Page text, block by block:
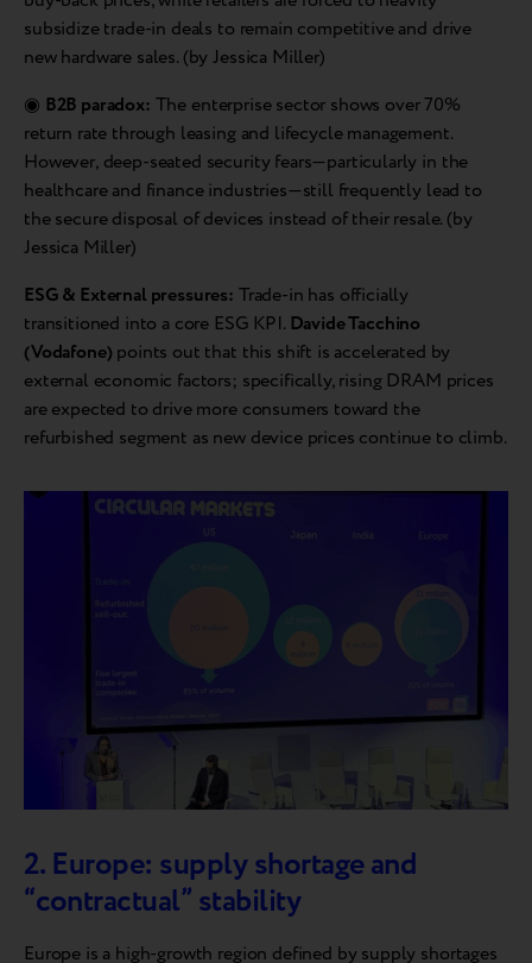
subsidize trade-in deals to remain competitive and drive
new hardware sales. (by Jessica Miller)
◉ B2B paradox: The enterprise sector shows over 70%
return rate through leasing and lifecycle management.
However, deep-seated security fears—particularly in the
healthcare and finance industries—still frequently lead to
the secure disposal of devices instead of their resale. (by
Jessica Miller)
ESG & External pressures: Trade-in has officially
transitioned into a core ESG KPI. Davide Tacchino
(Vodafone) points out that this shift is accelerated by
external economic factors; specifically, rising DRAM prices
are expected to drive more consumers toward the
refurbished segment as new device prices continue to climb.
2. Europe: supply shortage and
“contractual” stability
Europe is a high-growth region defined by supply shortages